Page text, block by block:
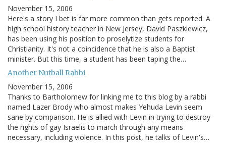
November 15, 2006
Here's a story I bet is far more common than gets reported. A
high school history teacher in New Jersey, David Paszkiewicz,
has been using his position to proselytize students for
Christianity. It's not a coincidence that he is also a Baptist
minister. But this time, a student has been taping the…
Another Nutball Rabbi
November 15, 2006
Thanks to Bartholomew for linking me to this blog by a rabbi
named Lazer Brody who almost makes Yehuda Levin seem
sane by comparison. He is allied with Levin in trying to destroy
the rights of gay Israelis to march through any means
necessary, including violence. In this post, he talks of Levin's…